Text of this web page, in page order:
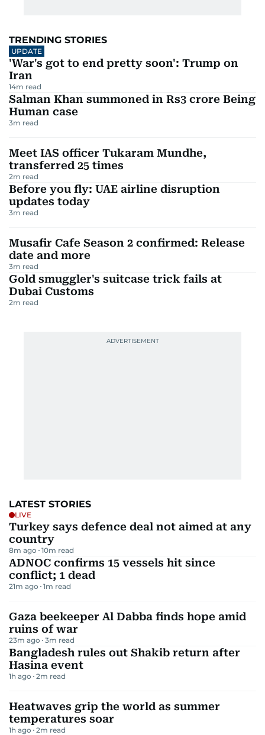
TRENDING STORIES
UPDATE
'War's got to end pretty soon': Trump on
Iran
14m read
Salman Khan summoned in Rs3 crore Being
Human case
3m read
Meet IAS officer Tukaram Mundhe,
transferred 25 times
2m read
Before you fly: UAE airline disruption
updates today
3m read
Musafir Cafe Season 2 confirmed: Release
date and more
3m read
Gold smuggler's suitcase trick fails at
Dubai Customs
2m read
LATEST STORIES
LIVE
Turkey says defence deal not aimed at any
country
8m ago 10m read
ADNOC confirms 15 vessels hit since
conflict; 1 dead
21m ago 1m read
Gaza beekeeper Al Dabba finds hope amid
ruins of war
23m ago 3m read
Bangladesh rules out Shakib return after
Hasina event
1h ago 2m read
Heatwaves grip the world as summer
temperatures soar
1h ago 2m read